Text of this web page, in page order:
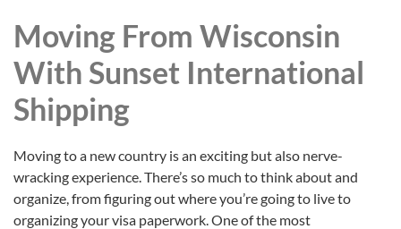
Moving From Wisconsin
With Sunset International
Shipping
Moving to a new country is an exciting but also nerve-
wracking experience. There’s so much to think about and
organize, from figuring out where you’re going to live to
organizing your visa paperwork. One of the most